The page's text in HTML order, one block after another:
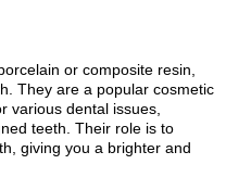
or composite resin,
They are a popular cosmetic
various dental issues,
teeth. Their role is to
giving you a brighter and